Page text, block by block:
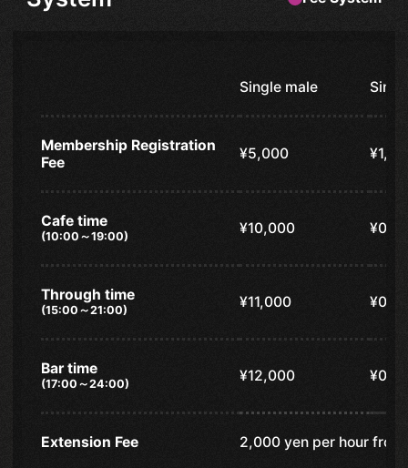
Single male
Membership Registration
Fee
¥5,000
Cafe time
(10:00～19:00) ¥10,000 ¥0
Through time
(15:00～21:00) ¥11,000 ¥0
Bar time
(17:00～24:00) ¥12,000 ¥0
Extension Fee 2,000 yen per hour from